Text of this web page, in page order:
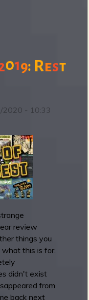
019: Rest
2020 - 10:33
review
things you
this is for.
didn't exist
from
back next